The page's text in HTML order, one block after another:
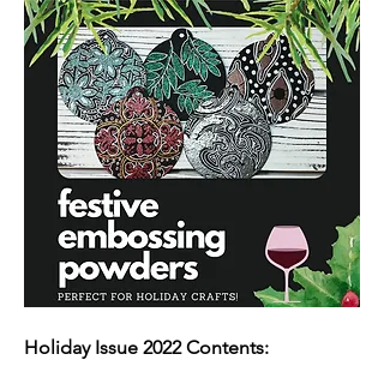
Holiday Issue 2022 Contents: